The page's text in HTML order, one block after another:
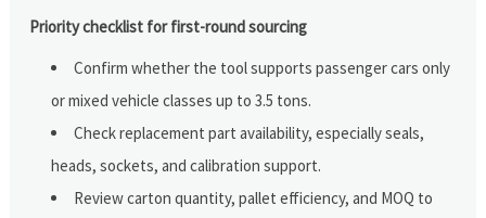
Priority checklist for first-round sourcing
Confirm whether the tool supports passenger cars only
or mixed vehicle classes up to 3.5 tons.
Check replacement part availability, especially seals,
heads, sockets, and calibration support.
Review carton quantity, pallet efficiency, and MOQ to